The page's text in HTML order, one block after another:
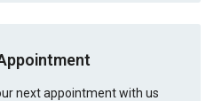
next appointment with us